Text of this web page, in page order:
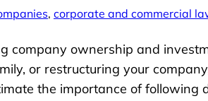
, corporate and commercial
company ownership and
or restructuring your
the importance of